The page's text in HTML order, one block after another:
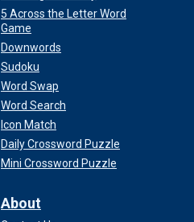
5 Across the Letter Word
Game
Downwords
Sudoku
Word Swap
Word Search
Icon Match
Daily Crossword Puzzle
Mini Crossword Puzzle
About